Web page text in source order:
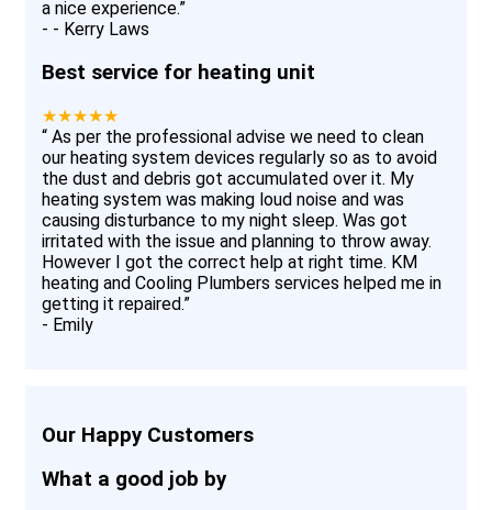
a nice experience.”
- - Kerry Laws
Best service for heating unit
★★★★★
“ As per the professional advise we need to clean
our heating system devices regularly so as to avoid
the dust and debris got accumulated over it. My
heating system was making loud noise and was
causing disturbance to my night sleep. Was got
irritated with the issue and planning to throw away.
However I got the correct help at right time. KM
heating and Cooling Plumbers services helped me in
getting it repaired.”
- Emily
Our Happy Customers
What a good job by